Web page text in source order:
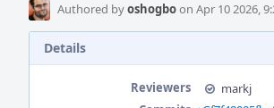
Authored byoshogboon Apr 10 2026,
Details
Reviewers
markj